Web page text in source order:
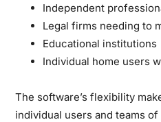
Independent
Legal firms needing to
Educational institutions
Individual home users
The software’s flexibility
individual users and teams